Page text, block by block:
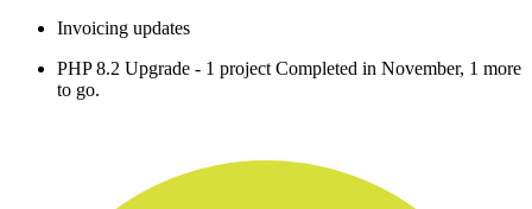
Invoicing updates
PHP 8.2 Upgrade - 1 project Completed in November, 1 more
to go.